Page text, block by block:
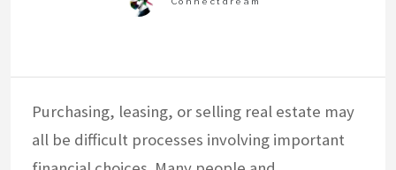
Purchasing, leasing, or selling real estate may
all be difficult processes involving important